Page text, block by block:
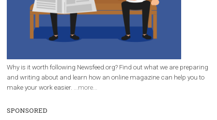
12. 6. 2020|NewsFeed.ORG
Facebook Blueprint helps those interested to learn
companies. Therefore, every marketer or company in
marketing strategy Facebook has its place should
Vikas...